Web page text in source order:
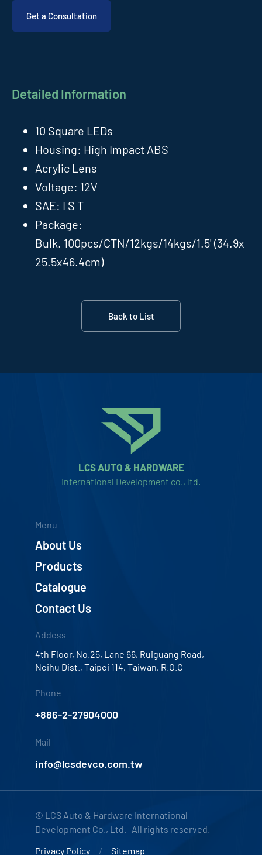
Get a Consultation
Detailed Information
10 Square LEDs
Housing: High Impact ABS
Acrylic Lens
Voltage: 12V
SAE: I S T
Package:
Bulk. 100pcs/CTN/12kgs/14kgs/1.5' (34.9x
25.5x46.4cm)
Back to List
LCS AUTO & HARDWARE
International Development co., ltd.
Menu
About Us
Products
Catalogue
Contact Us
Addess
4th Floor, No.25, Lane 66, Ruiguang Road,
Neihu Dist., Taipei 114, Taiwan, R.O.C
Phone
+886-2-27904000
Mail
info@lcsdevco.com.tw
© LCS Auto & Hardware International
Development Co., Ltd. All rights reserved.
Privacy Policy
Sitemap